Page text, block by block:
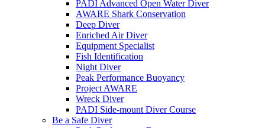
PADI Advanced Open Water Diver
AWARE Shark Conservation
Deep Diver
Enriched Air Diver
Equipment Specialist
Fish Identification
Night Diver
Peak Performance Buoyancy
Project AWARE
Wreck Diver
PADI Side-mount Diver Course
Be a Safe Diver